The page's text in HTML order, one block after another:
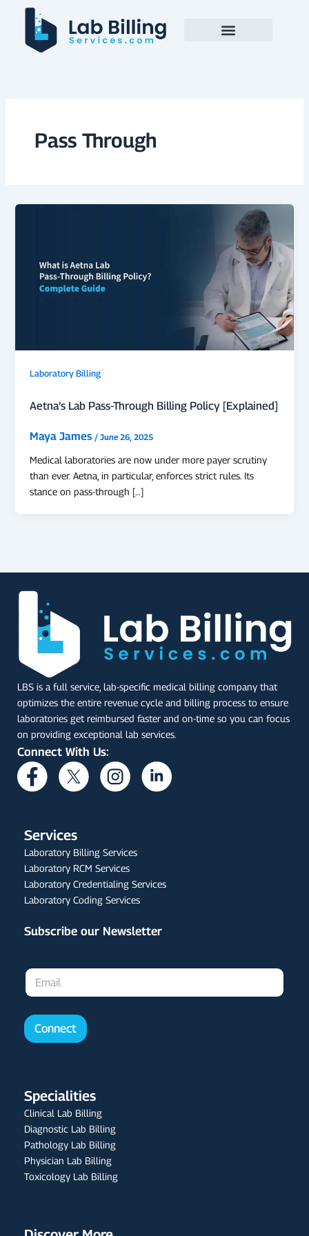
content
Pass Through
Laboratory Billing
Aetna’s Lab Pass-Through Billing Policy [Explained]
Maya James / June 26, 2025
Medical laboratories are now under more payer scrutiny
than ever. Aetna, in particular, enforces strict rules. Its
stance on pass-through […]
LBS is a full service, lab-specific medical billing company that
optimizes the entire revenue cycle and billing process to ensure
laboratories get reimbursed faster and on-time so you can focus
on providing exceptional lab services.
Connect With Us:
Services
Laboratory Billing Services
Laboratory RCM Services
Laboratory Credentialing Services
Laboratory Coding Services
Subscribe our Newsletter
E
a
l
*
Connect
Specialities
Clinical Lab Billing
Diagnostic Lab Billing
Pathology Lab Billing
Physician Lab Billing
Toxicology Lab Billing